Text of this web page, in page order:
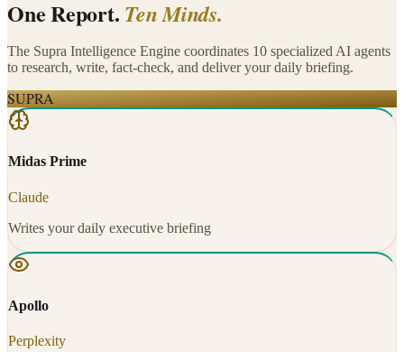
One Report. Ten Minds.
The Supra Intelligence Engine coordinates 10 specialized AI agents
to research, write, fact-check, and deliver your daily briefing.
SUPRA
Midas Prime
Claude
Writes your daily executive briefing
Apollo
Perplexity